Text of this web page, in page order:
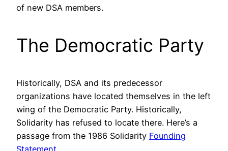
of new DSA members.
The Democratic Party
Historically, DSA and its predecessor
organizations have located themselves in the left
wing of the Democratic Party. Historically,
Solidarity has refused to locate there. Here’s a
passage from the 1986 Solidarity Founding
Statement.